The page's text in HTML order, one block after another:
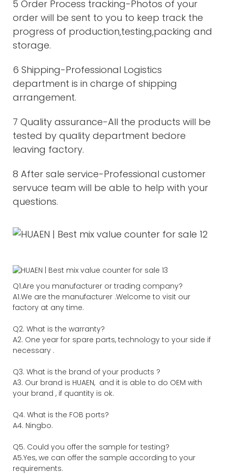
5 Order Process tracking-Photos of your
order will be sent to you to keep track the
progress of production,testing,packing and
storage.
6 Shipping-Professional Logistics
department is in charge of shipping
arrangement.
7 Quality assurance-All the products will be
tested by quality department bedore
leaving factory.
8 After sale service-Professional customer
servuce team will be able to help with your
questions.
Q1.Are you manufacturer or trading company?
A1.We are the manufacturer .Welcome to visit our
factory at any time.
Q2. What is the warranty?
A2. One year for spare parts, technology to your side if
necessary .
Q3. What is the brand of your products ?
A3. Our brand is HUAEN, and it is able to do OEM with
your brand , if quantity is ok.
Q4. What is the FOB ports?
A4. Ningbo.
Q5. Could you offer the sample for testing?
A5.Yes, we can offer the sample according to your
requirements.